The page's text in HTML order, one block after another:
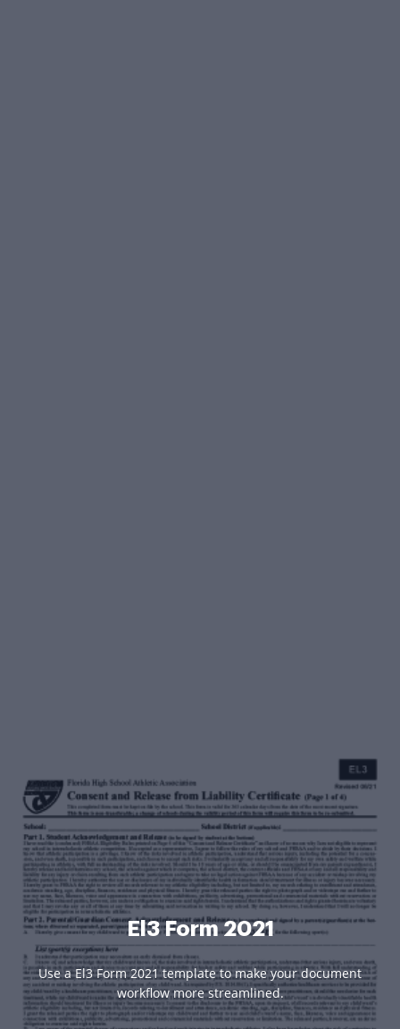
El3 Form 2021
Use a El3 Form 2021 template to make your document
workflow more streamlined.